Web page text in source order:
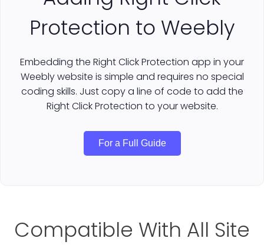
Protection to Weebly
Embedding the Right Click Protection app in your
Weebly website is simple and requires no special
coding skills. Just copy a line of code to add the
Right Click Protection to your website.
For a Full Guide
Compatible With All Site